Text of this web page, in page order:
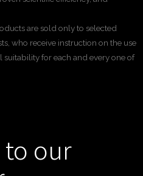
are sold only to selected
who receive instruction on the use
for each and every one of
our